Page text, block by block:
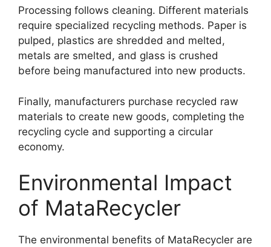
Processing follows cleaning. Different materials
require specialized recycling methods. Paper is
pulped, plastics are shredded and melted,
metals are smelted, and glass is crushed
before being manufactured into new products.
Finally, manufacturers purchase recycled raw
materials to create new goods, completing the
recycling cycle and supporting a circular
economy.
Environmental Impact
of MataRecycler
The environmental benefits of MataRecycler are